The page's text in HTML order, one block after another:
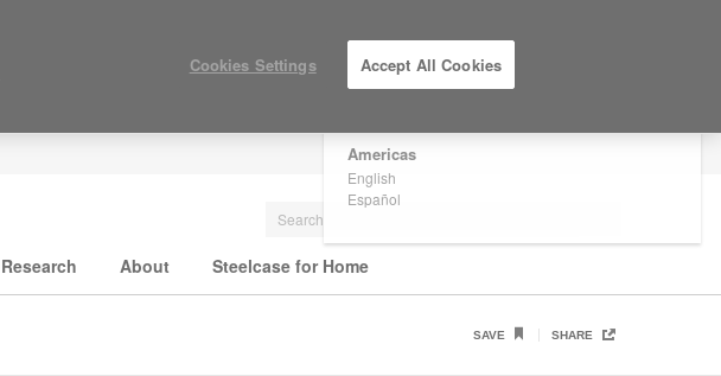
Are you in United States?
Americas
English
Español
Research About Steelcase for Home
SAVE SHARE
Cookies Settings Accept All Cookies